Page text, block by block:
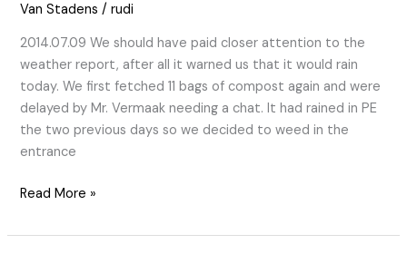
Van Stadens /rudi
2014.07.09 We should have paid closer attention to the
weather report, after all it warned us that it would rain
today. We first fetched 11 bags of compost again and were
delayed by Mr. Vermaak needing a chat. It had rained in PE
the two previous days so we decided to weed in the
entrance
day
Read More »